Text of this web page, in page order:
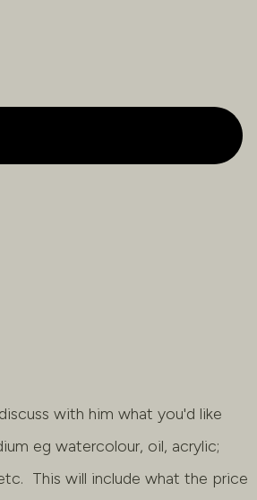
with him what you'd like
eg watercolour, oil, acrylic;
This will include what the price